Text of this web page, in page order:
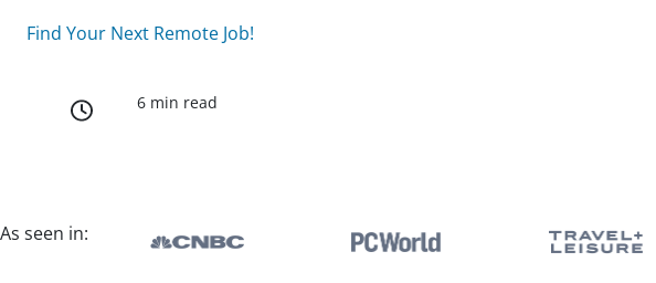
Find Your Next Remote Job!
6 min read
As seen in: